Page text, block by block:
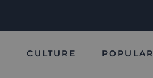
CULTURE POPULAR